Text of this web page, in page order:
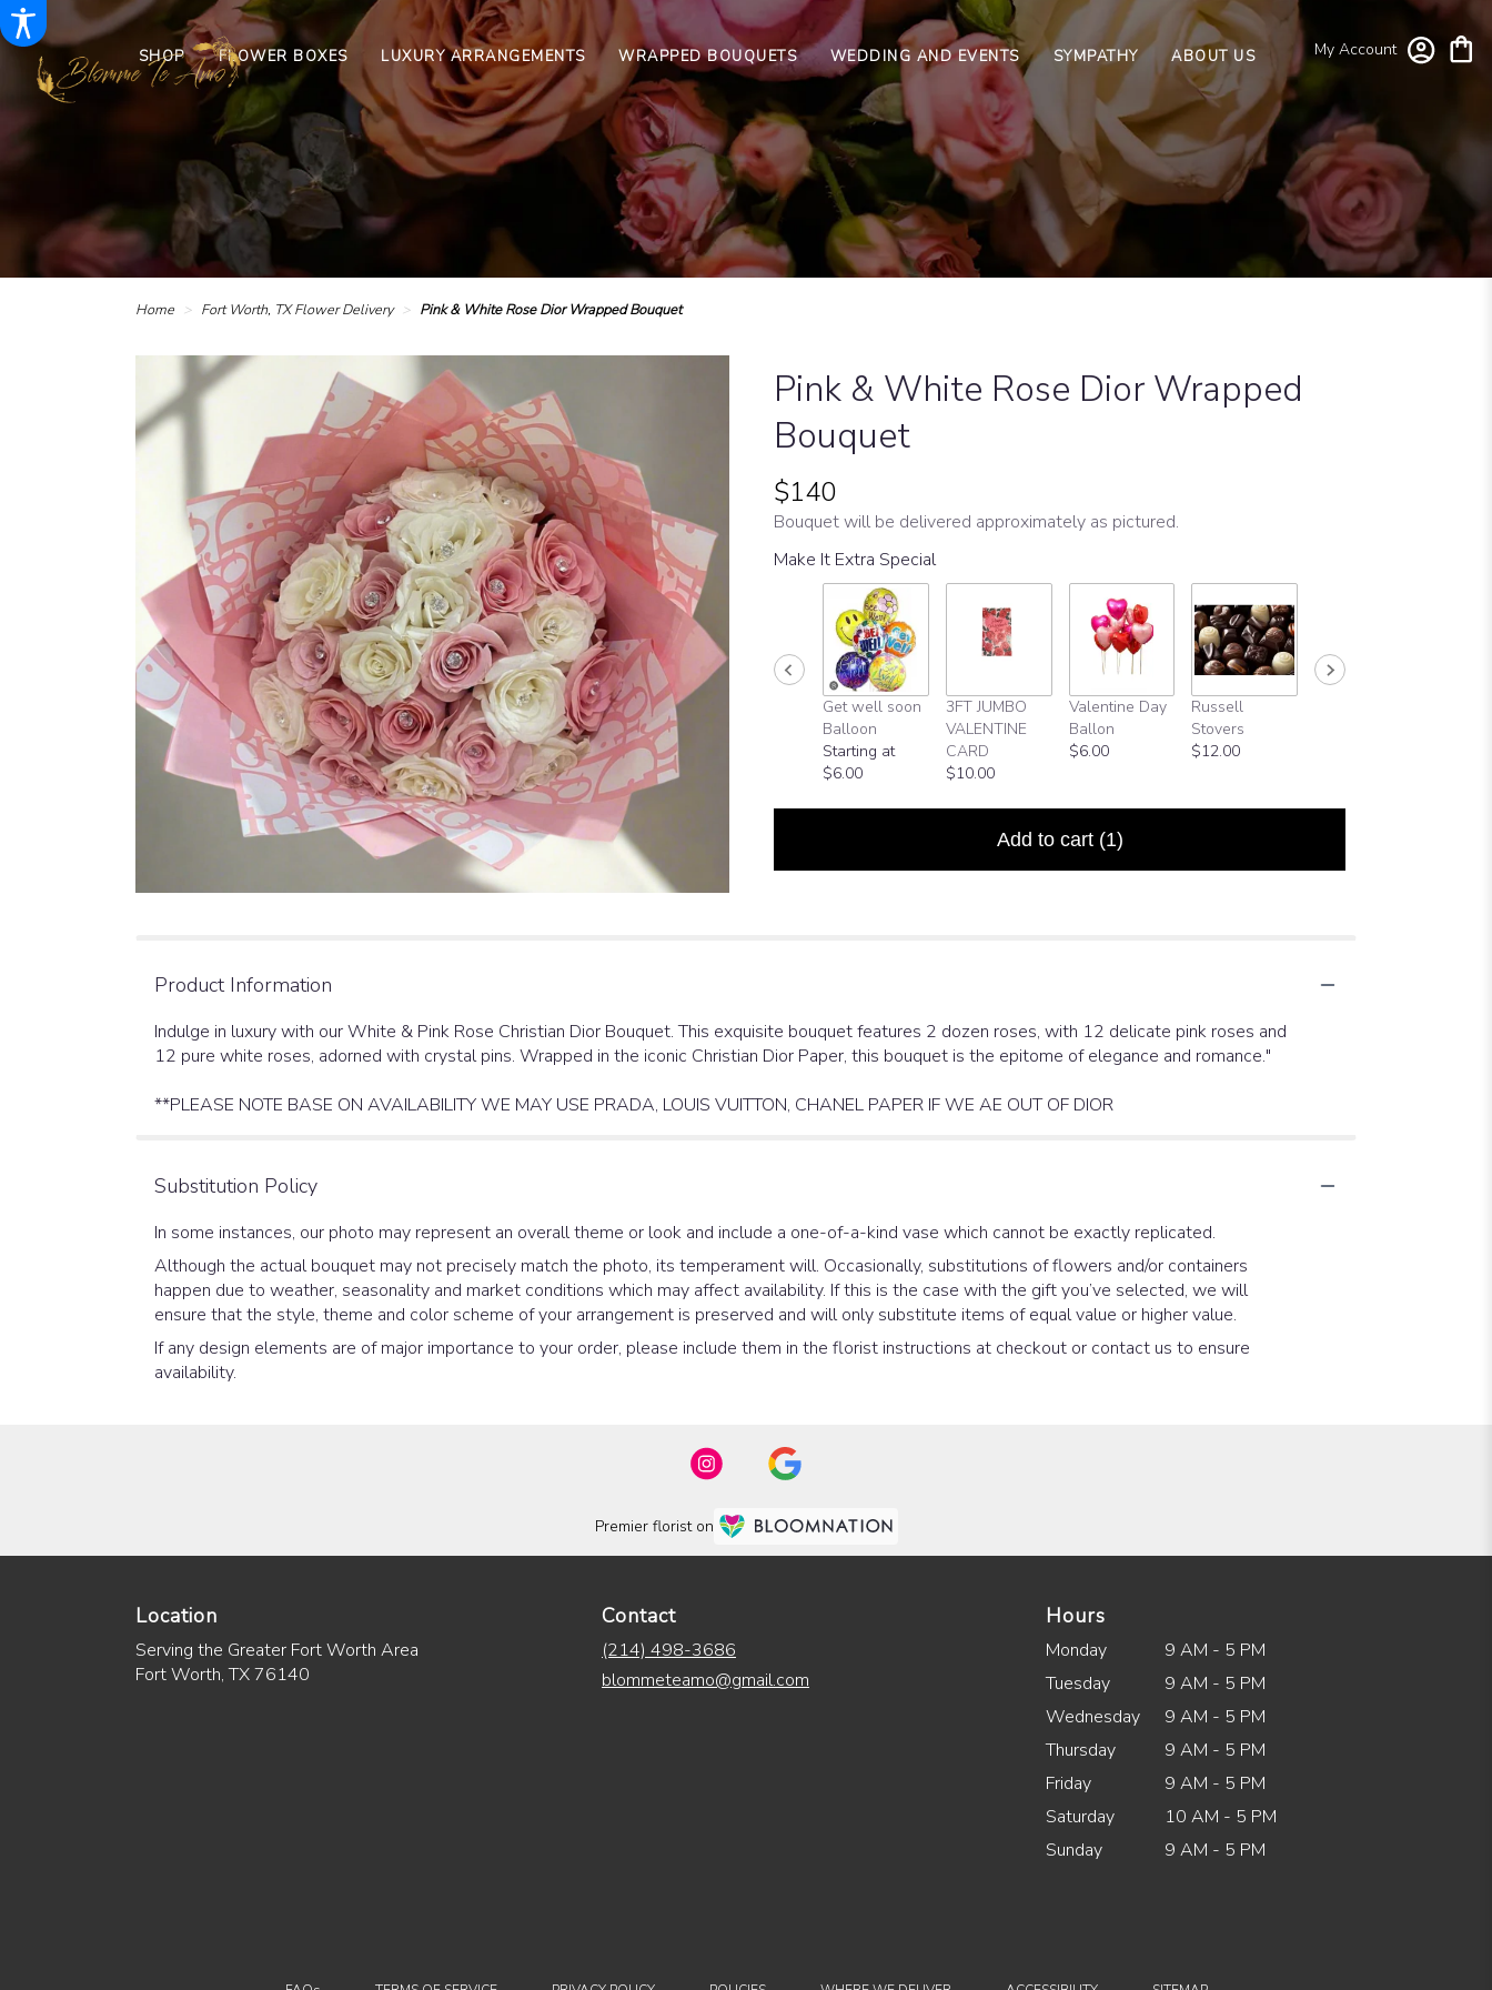
My Account
SHOP FLOWER BOXES LUXURY ARRANGEMENTS WRAPPED BOUQUETS WEDDING AND EVENTS SYMPATHY ABOUT US
Home Fort Worth, TX Flower Delivery Pink & White Rose Dior Wrapped Bouquet
Pink & White Rose Dior Wrapped
Bouquet
$140
Bouquet will be delivered approximately as pictured.
Make It Extra Special
Get well soon
Balloon
Starting at
$6.00
3FT JUMBO
VALENTINE
CARD
$10.00
Valentine Day
Ballon
$6.00
Russell
Stovers
$12.00
Add to cart (1)
Product Information
Indulge in luxury with our White & Pink Rose Christian Dior Bouquet. This exquisite bouquet features 2 dozen roses, with 12 delicate pink roses and
12 pure white roses, adorned with crystal pins. Wrapped in the iconic Christian Dior Paper, this bouquet is the epitome of elegance and romance."
**PLEASE NOTE BASE ON AVAILABILITY WE MAY USE PRADA, LOUIS VUITTON, CHANEL PAPER IF WE AE OUT OF DIOR
Substitution Policy
In some instances, our photo may represent an overall theme or look and include a one-of-a-kind vase which cannot be exactly replicated.
Although the actual bouquet may not precisely match the photo, its temperament will. Occasionally, substitutions of flowers and/or containers
happen due to weather, seasonality and market conditions which may affect availability. If this is the case with the gift you’ve selected, we will
ensure that the style, theme and color scheme of your arrangement is preserved and will only substitute items of equal value or higher value.
If any design elements are of major importance to your order, please include them in the florist instructions at checkout or contact us to ensure
availability.
Premier florist on
Location
Serving the Greater Fort Worth Area
Fort Worth, TX 76140
Contact
(214) 498-3686
blommeteamo@gmail.com
Hours
Monday
9 AM - 5 PM
Tuesday
9 AM - 5 PM
Wednesday
9 AM - 5 PM
Thursday
9 AM - 5 PM
Friday
9 AM - 5 PM
Saturday
10 AM - 5 PM
Sunday
9 AM - 5 PM